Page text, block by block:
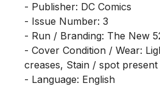
- Publisher: DC Comics
- Issue Number: 3
- Run / Branding: The New
- Cover Condition / Wear:
creases, Stain / spot present
- Language: English